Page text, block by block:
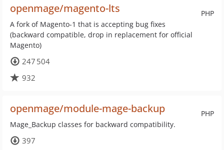
PHP
openmage/magento-lts
A fork of Magento-1 that is accepting bug fixes
(backward compatible, drop in replacement for official
Magento)
247 504
932
PHP
openmage/module-mage-backup
Mage_Backup classes for backward compatibility.
397